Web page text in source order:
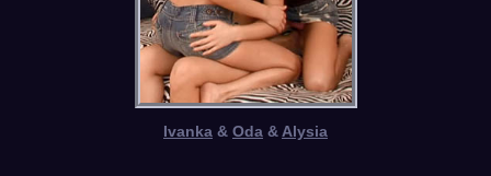
Ivanka & Oda & Alysia